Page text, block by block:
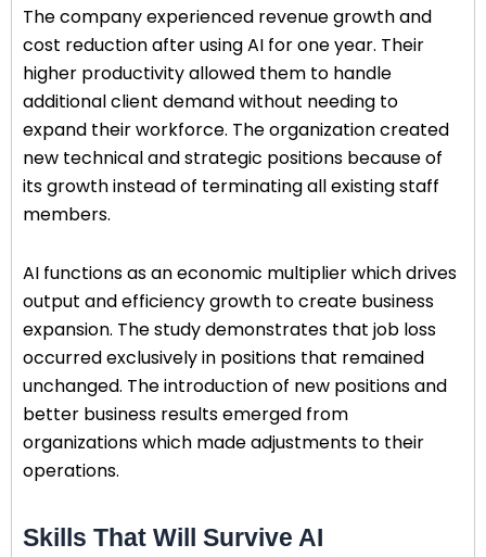
The company experienced revenue growth and
cost reduction after using AI for one year. Their
higher productivity allowed them to handle
additional client demand without needing to
expand their workforce. The organization created
new technical and strategic positions because of
its growth instead of terminating all existing staff
members.
AI functions as an economic multiplier which drives
output and efficiency growth to create business
expansion. The study demonstrates that job loss
occurred exclusively in positions that remained
unchanged. The introduction of new positions and
better business results emerged from
organizations which made adjustments to their
operations.
Skills That Will Survive AI